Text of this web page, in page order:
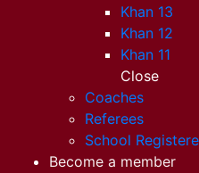
Khan 13
Khan 12
Khan 11
Close
Coaches
Referees
School
Become a member